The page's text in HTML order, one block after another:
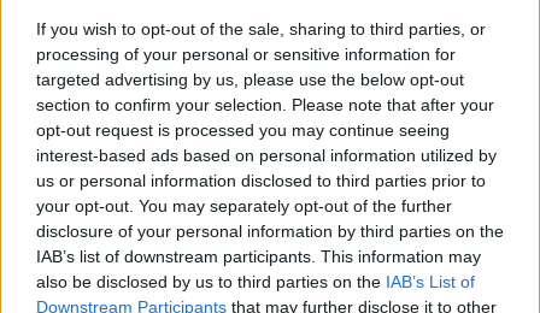
If you wish to opt-out of the sale, sharing to third parties, or
processing of your personal or sensitive information for
targeted advertising by us, please use the below opt-out
section to confirm your selection. Please note that after your
opt-out request is processed you may continue seeing
interest-based ads based on personal information utilized by
us or personal information disclosed to third parties prior to
your opt-out. You may separately opt-out of the further
disclosure of your personal information by third parties on the
IAB’s list of downstream participants. This information may
also be disclosed by us to third parties on the IAB’s List of
Downstream Participants that may further disclose it to other
he actually later apologised to Mann. When he
heard the version that opens the 1966 debut
album from Artur Lee’s Love, he didn’t like that
they’d changed the melody and the chords, but
he liked the fact that it was a hit.
It would take a black heart indeed to argue
with the sentiment of ‘Live To See Another
Day’, a song Bacharach wrote with Rudy Perez